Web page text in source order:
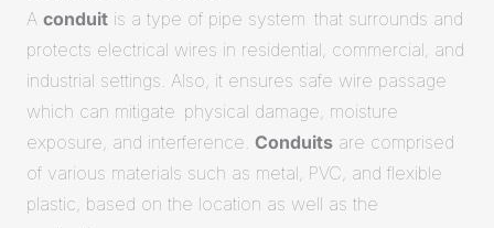
A conduit is a type of pipe system that surrounds and
protects electrical wires in residential, commercial, and
industrial settings. Also, it ensures safe wire passage
which can mitigate physical damage, moisture
exposure, and interference. Conduits are comprised
of various materials such as metal, PVC, and flexible
plastic, based on the location as well as the